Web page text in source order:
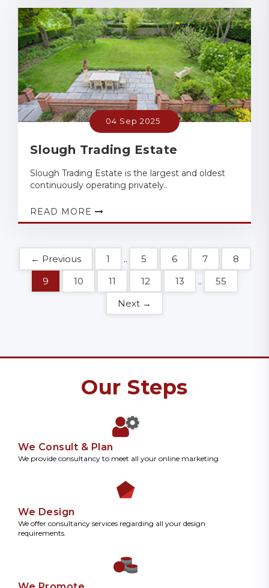
04 Sep 2025
Slough Trading Estate
Slough Trading Estate is the largest and oldest
continuously operating privately..
READ MORE
← Previous 1 .. 5 6 7
8
9
10 11 12 13 ..
55
Next →
Our Steps
We Consult & Plan
We provide consultancy to meet all your online marketing
We Design
We offer consultancy services regarding all your design
requirements.